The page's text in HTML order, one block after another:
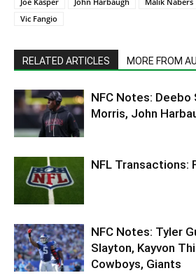
Vic Fangio
RELATED ARTICLES MORE FROM
NFC Notes: Deebo
Morris, John
NFL Transactions:
NFC Notes: Tyler
Slayton, Kayvon
Cowboys, Giants